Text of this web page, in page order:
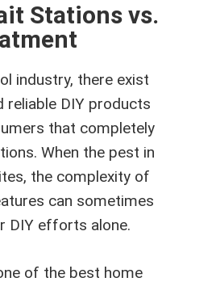
Stations vs.
industry, there exist
reliable DIY products
that completely
When the pest in
the complexity of
can sometimes
DIY efforts alone.
of the best home